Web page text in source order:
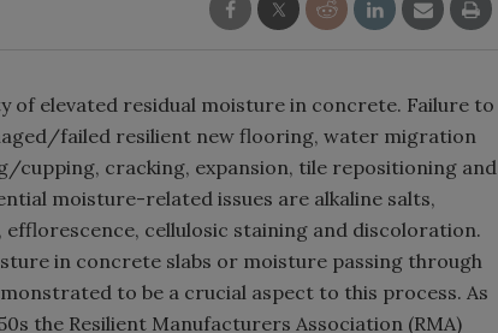
of elevated residual moisture in concrete. Failure to
failed resilient new flooring, water migration
cupping, cracking, expansion, tile repositioning and
moisture-related issues are alkaline salts,
cellulosic staining and discoloration.
in concrete slabs or moisture passing through
to be a crucial aspect to this process. As
the Resilient Manufacturers Association (RMA)